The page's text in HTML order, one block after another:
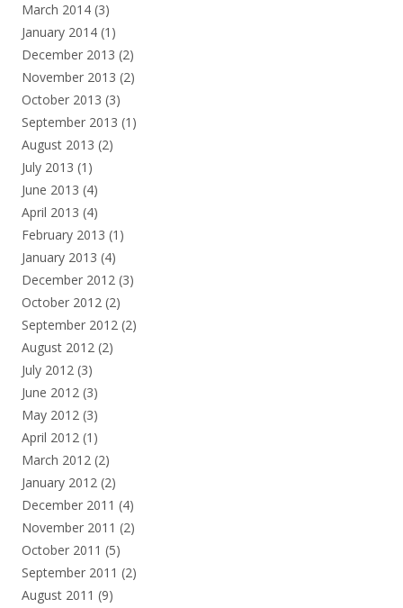
March 2014 (3)
January 2014 (1)
December 2013 (2)
November 2013 (2)
October 2013 (3)
September 2013 (1)
August 2013 (2)
July 2013 (1)
June 2013 (4)
April 2013 (4)
February 2013 (1)
January 2013 (4)
December 2012 (3)
October 2012 (2)
September 2012 (2)
August 2012 (2)
July 2012 (3)
June 2012 (3)
May 2012 (3)
April 2012 (1)
March 2012 (2)
January 2012 (2)
December 2011 (4)
November 2011 (2)
October 2011 (5)
September 2011 (2)
August 2011 (9)